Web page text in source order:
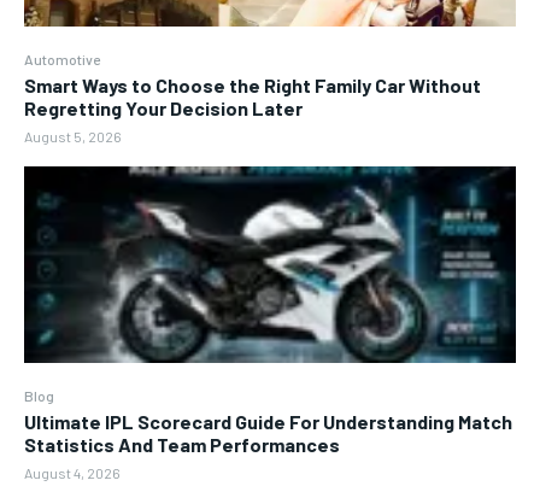
Automotive
Smart Ways to Choose the Right Family Car Without
Regretting Your Decision Later
August 5, 2026
Blog
Ultimate IPL Scorecard Guide For Understanding Match
Statistics And Team Performances
August 4, 2026